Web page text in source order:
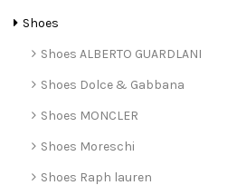
Shoes
Shoes ALBERTO GUARDLANI
Shoes Dolce & Gabbana
Shoes MONCLER
Shoes Moreschi
Shoes Raph lauren